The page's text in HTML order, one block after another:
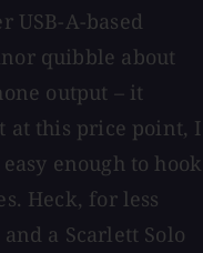
A-based
quibble about
output – it
at this price point, I
enough to hook
Heck, for less
and a Scarlett Solo